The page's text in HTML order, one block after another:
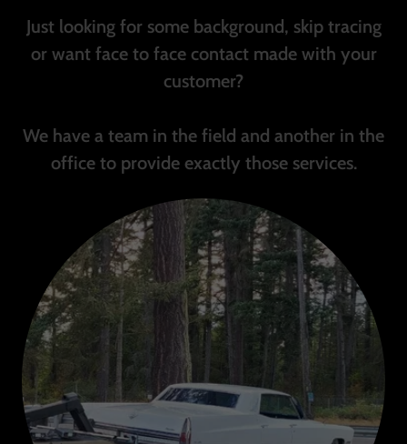
Just looking for some background, skip tracing
or want face to face contact made with your
customer?
We have a team in the field and another in the
office to provide exactly those services.